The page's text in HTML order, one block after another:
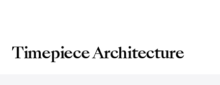
Timepiece Architecture